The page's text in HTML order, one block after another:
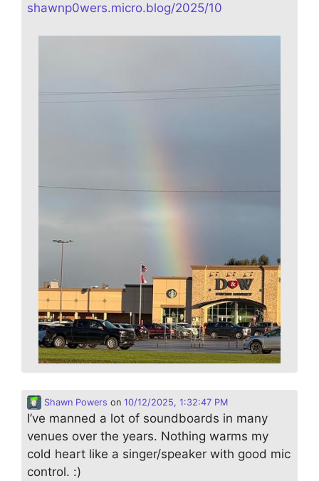
shawnp0wers.micro.blog/2025/10
Shawn Powers on 10/12/2025, 1:32:47 PM
I’ve manned a lot of soundboards in many
venues over the years. Nothing warms my
cold heart like a singer/speaker with good mic
control. :)